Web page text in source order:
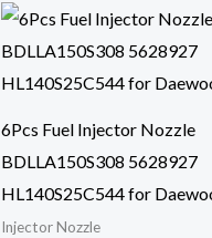
6Pcs Fuel Injector Nozzle
BDLLA150S308 5628927
HL140S25C544 for
Injector Nozzle